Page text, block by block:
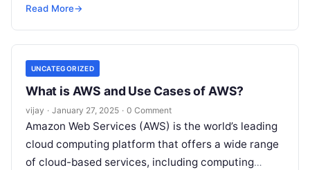
development. They combine various development
productivityRead More
Read More→
UNCATEGORIZED
What is AWS and Use Cases of AWS?
vijay · January 27, 2025 · 0 Comment
Amazon Web Services (AWS) is the world’s leading
cloud computing platform that offers a wide range
of cloud-based services, including computing